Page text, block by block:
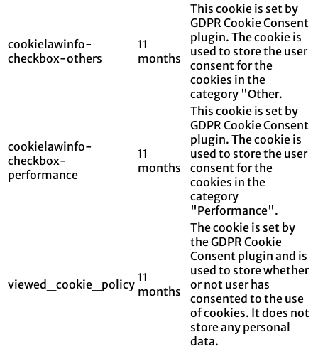
cookielawinfo-
checkbox-others
11
months
This cookie is set by
GDPR Cookie Consent
plugin. The cookie is
used to store the user
consent for the
cookies in the
category "Other.
cookielawinfo-
checkbox-
performance
11
months
This cookie is set by
GDPR Cookie Consent
plugin. The cookie is
used to store the user
consent for the
cookies in the
category
"Performance".
viewed_cookie_policy 11
months
The cookie is set by
the GDPR Cookie
Consent plugin and is
used to store whether
or not user has
consented to the use
of cookies. It does not
store any personal
data.